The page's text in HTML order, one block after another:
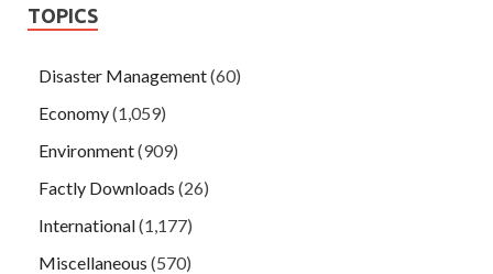
TOPICS
Disaster Management(60)
Economy(1,059)
Environment(909)
Factly Downloads (26)
International(1,177)
Miscellaneous (570)